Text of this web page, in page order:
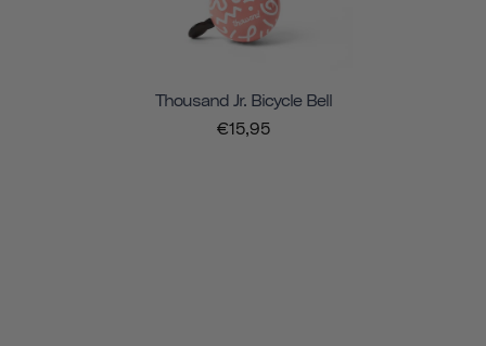
Thousand Jr. Bicycle Bell
€15,95